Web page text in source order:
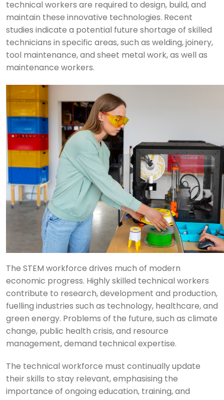
technical workers are required to design, build, and
maintain these innovative technologies. Recent
studies indicate a potential future shortage of skilled
technicians in specific areas, such as welding, joinery,
tool maintenance, and sheet metal work, as well as
maintenance workers.
The STEM workforce drives much of modern
economic progress. Highly skilled technical workers
contribute to research, development and production,
fuelling industries such as technology, healthcare, and
green energy. Problems of the future, such as climate
change, public health crisis, and resource
management, demand technical expertise.
The technical workforce must continually update
their skills to stay relevant, emphasising the
importance of ongoing education, training, and